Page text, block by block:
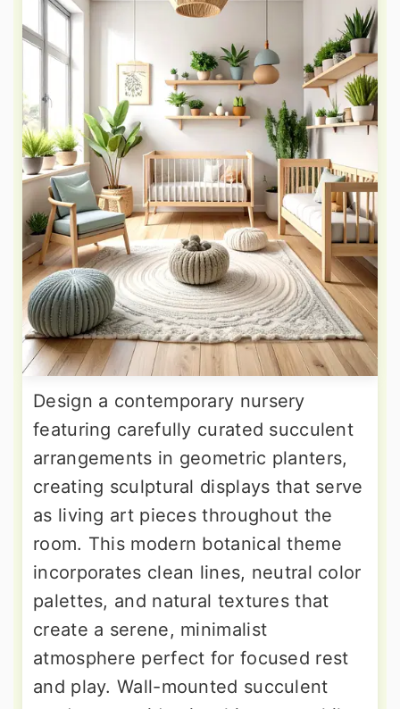
Design a contemporary nursery
featuring carefully curated succulent
arrangements in geometric planters,
creating sculptural displays that serve
as living art pieces throughout the
room. This modern botanical theme
incorporates clean lines, neutral color
palettes, and natural textures that
create a serene, minimalist
atmosphere perfect for focused rest
and play. Wall-mounted succulent